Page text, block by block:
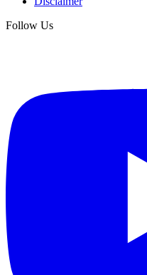
Follow Us